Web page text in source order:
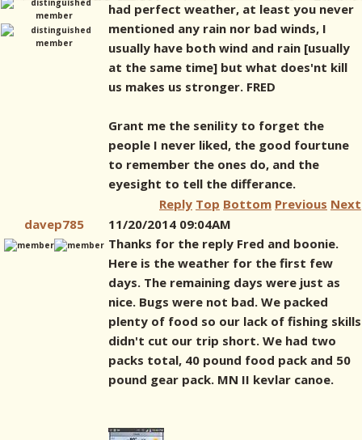
had perfect weather, at least you never
mentioned any rain nor bad winds, I
usually have both wind and rain [usually
at the same time] but what does'nt kill
us makes us stronger. FRED
Grant me the senility to forget the
people I never liked, the good fourtune
to remember the ones do, and the
eyesight to tell the differance.
Reply Top Bottom Previous Next
davep785
11/20/2014 09:04AM
Thanks for the reply Fred and boonie.
Here is the weather for the first few
days. The remaining days were just as
nice. Bugs were not bad. We packed
plenty of food so our lack of fishing skills
didn't cut our trip short. We had two
packs total, 40 pound food pack and 50
pound gear pack. MN II kevlar canoe.